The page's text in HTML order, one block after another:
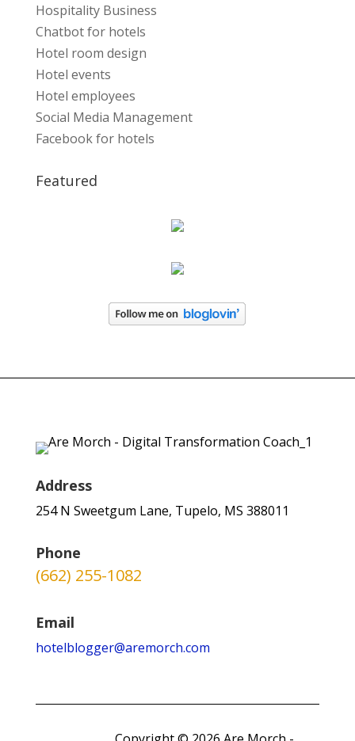
Hospitality Business
Chatbot for hotels
Hotel room design
Hotel events
Hotel employees
Social Media Management
Facebook for hotels
Featured
Address
254 N Sweetgum Lane, Tupelo, MS 388011
Phone
(662) 255-1082
Email
hotelblogger@aremorch.com